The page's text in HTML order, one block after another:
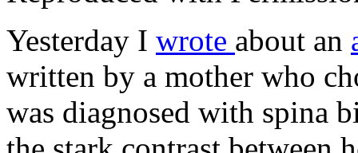
Yesterday I wrote about an
written by a mother who
was diagnosed with spina